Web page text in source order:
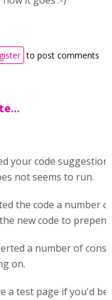
to post comments
your code
not seems to run.
the code a number
new code to
a number of
on.
a test page if you'd